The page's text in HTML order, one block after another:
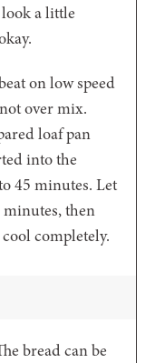
a little
on low speed
over mix.
loaf pan
into the
45 minutes. Let
then
completely.
bread can be